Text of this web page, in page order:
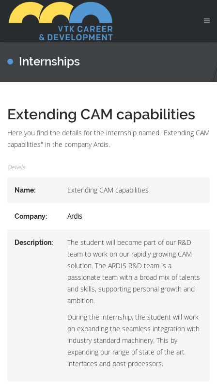
Internships
Extending CAM capabilities
Here you find the details for the internship named "Extending CAM
capabilities" in the company Ardis.
Details
Name: Extending CAM capabilities
Company: Ardis
Description:
The student will become part of our R&D
team to work on our rapidly growing CAM
solution. The ARDIS R&D team is a
passionate team with a broad mix of talents
and skills, supporting personal growth and
ambition.
During the internship, the student will work
on expanding the seamless integration with
industry standard machinery. This by
expanding our range of state of the art
interfaces and post processors.